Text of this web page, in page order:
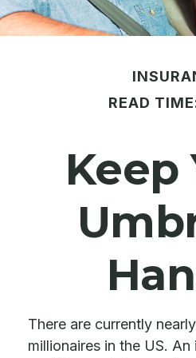
READ
Keep
There are currently
millionaires in the US.